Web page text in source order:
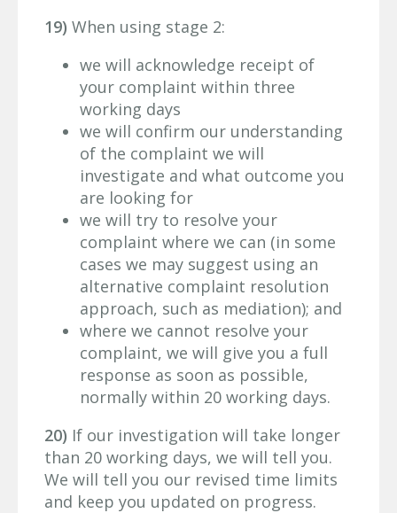
19) When using stage 2:
we will acknowledge receipt of
your complaint within three
working days
we will confirm our understanding
of the complaint we will
investigate and what outcome you
are looking for
we will try to resolve your
complaint where we can (in some
cases we may suggest using an
alternative complaint resolution
approach, such as mediation); and
where we cannot resolve your
complaint, we will give you a full
response as soon as possible,
normally within 20 working days.
20) If our investigation will take longer
than 20 working days, we will tell you.
We will tell you our revised time limits
and keep you updated on progress.